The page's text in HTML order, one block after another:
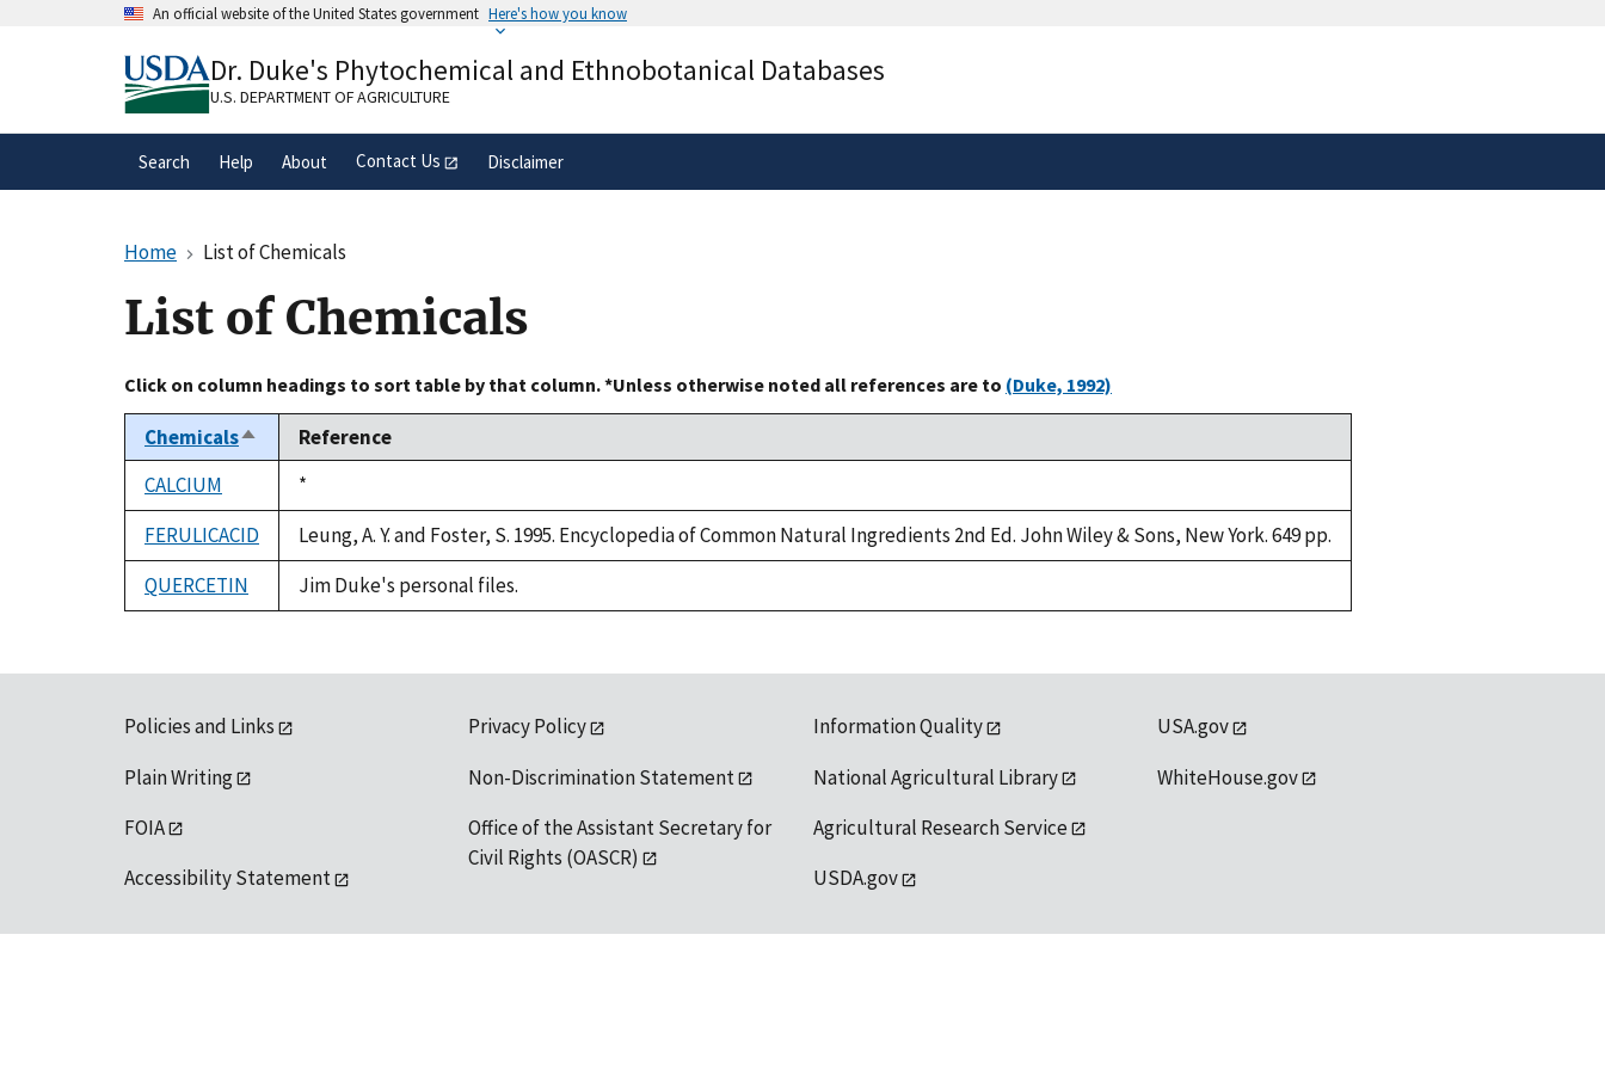
An official website of the United States government Here's how you know
A.govwebsite belongs to an official government
organization in the United States.
Alock( ) or
secure websites.
Dr. Duke's Phytochemical and Ethnobotanical Databases
U.S. DEPARTMENT OF AGRICULTURE
Search Help About Contact Us Disclaimer
Home List of Chemicals
List of Chemicals
Click on column headings to sort table by that column. *Unless otherwise noted all references are to (Duke, 1992)
ChemicalsSort
descending
Reference
CALCIUM
Duke,
1992
*
FERULICACID
Leung, A. Y. and Foster, S. 1995. Encyclopedia of Common Natural Ingredients 2nd Ed. John Wiley & Sons, New York. 649 pp.
QUERCETIN
Jim Duke's personal files.
Policies and Links
Plain Writing
FOIA
Accessibility Statement
Privacy Policy
Non-Discrimination Statement
Office of the Assistant Secretary for
Civil Rights (OASCR)
Information Quality
National Agricultural Library
Agricultural Research Service
USDA.gov
USA.gov
WhiteHouse.gov